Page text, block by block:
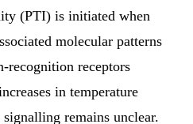
(PTI) is initiated when
molecular patterns
recognition receptors
in temperature
remains unclear.